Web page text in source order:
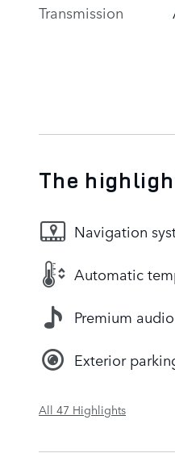
Transmission
The
Navigation
Automatic
Premium
Exterior
All 47 Highlights